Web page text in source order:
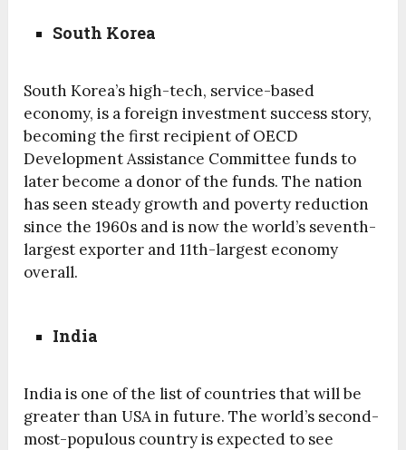
South Korea
South Korea’s high-tech, service-based
economy, is a foreign investment success story,
becoming the first recipient of OECD
Development Assistance Committee funds to
later become a donor of the funds. The nation
has seen steady growth and poverty reduction
since the 1960s and is now the world’s seventh-
largest exporter and 11th-largest economy
overall.
India
India is one of the list of countries that will be
greater than USA in future. The world’s second-
most-populous country is expected to see